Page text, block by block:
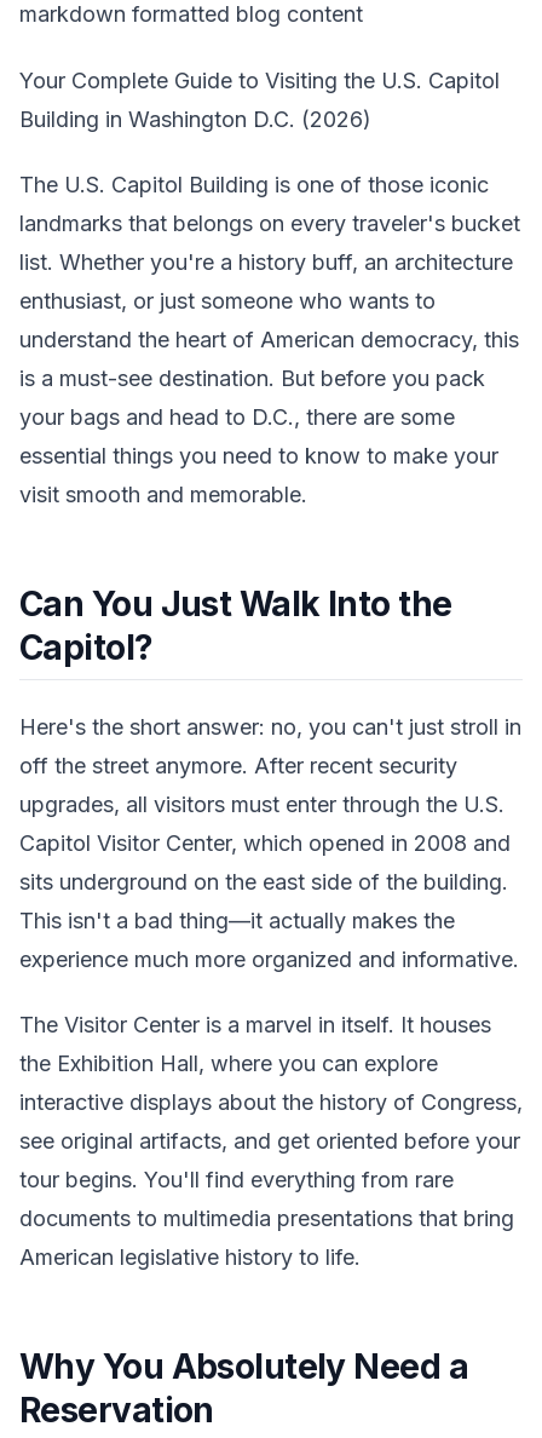
markdown formatted blog content
Your Complete Guide to Visiting the U.S. Capitol
Building in Washington D.C. (2026)
The U.S. Capitol Building is one of those iconic
landmarks that belongs on every traveler's bucket
list. Whether you're a history buff, an architecture
enthusiast, or just someone who wants to
understand the heart of American democracy, this
is a must-see destination. But before you pack
your bags and head to D.C., there are some
essential things you need to know to make your
visit smooth and memorable.
Can You Just Walk Into the
Capitol?
Here's the short answer: no, you can't just stroll in
off the street anymore. After recent security
upgrades, all visitors must enter through the U.S.
Capitol Visitor Center, which opened in 2008 and
sits underground on the east side of the building.
This isn't a bad thing—it actually makes the
experience much more organized and informative.
The Visitor Center is a marvel in itself. It houses
the Exhibition Hall, where you can explore
interactive displays about the history of Congress,
see original artifacts, and get oriented before your
tour begins. You'll find everything from rare
documents to multimedia presentations that bring
American legislative history to life.
Why You Absolutely Need a
Reservation